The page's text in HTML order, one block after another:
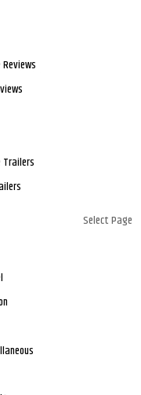
Trailers
Select Page